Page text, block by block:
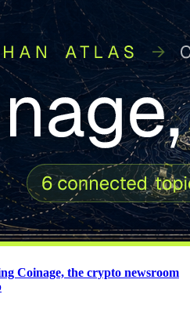
Coinage, the crypto newsroom